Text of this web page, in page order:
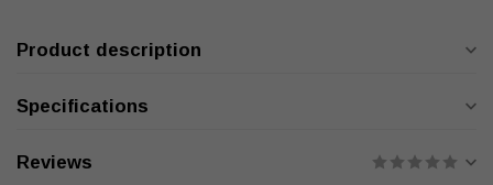
Product description
Specifications
Reviews